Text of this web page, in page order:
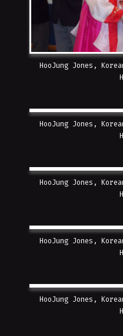
HooJung Jones,
HooJung Jones,
HooJung Jones,
HooJung Jones,
HooJung Jones,